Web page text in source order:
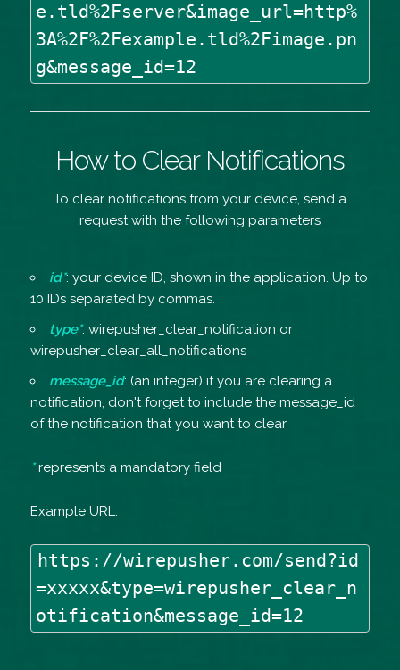
e.tld%2Fserver&image_url=http%
3A%2F%2Fexample.tld%2Fimage.pn
g&message_id=12
How to Clear Notifications
To clear notifications from your device, send a
request with the following parameters
id*: your device ID, shown in the application. Up to
10 IDs separated by commas.
type*: wirepusher_clear_notification or
wirepusher_clear_all_notifications
message_id: (an integer) if you are clearing a
notification, don't forget to include the message_id
of the notification that you want to clear
*represents a mandatory field
Example URL:
https://wirepusher.com/send?id
=xxxxx&type=wirepusher_clear_n
otification&message_id=12